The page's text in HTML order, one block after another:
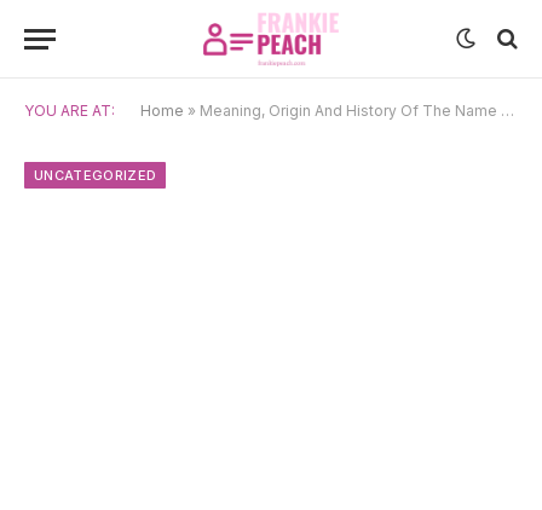
YOU ARE AT: Home » Meaning, Origin And History Of The Name Chiemeka
UNCATEGORIZED